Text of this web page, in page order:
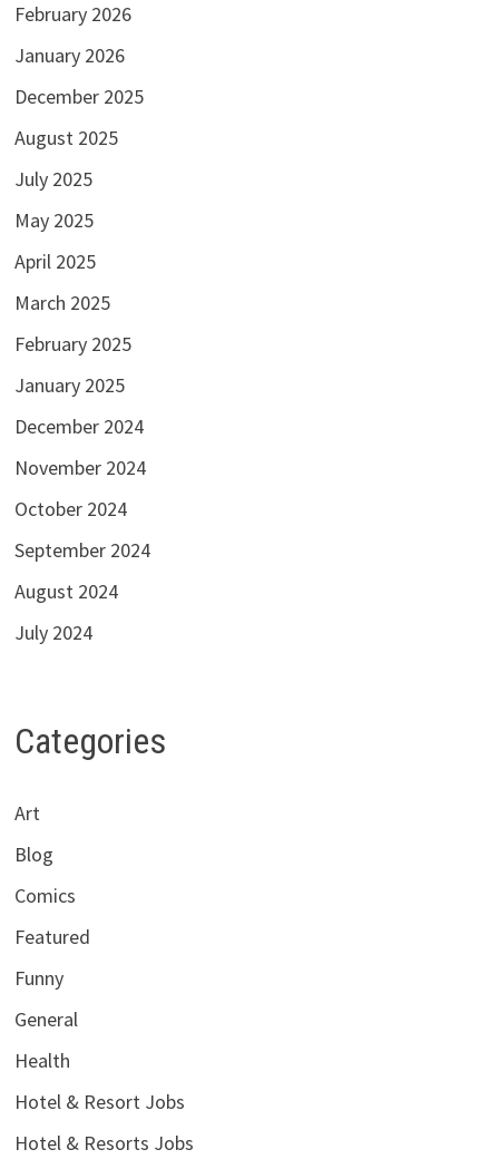
February 2026
January 2026
December 2025
August 2025
July 2025
May 2025
April 2025
March 2025
February 2025
January 2025
December 2024
November 2024
October 2024
September 2024
August 2024
July 2024
Categories
Art
Blog
Comics
Featured
Funny
General
Health
Hotel & Resort Jobs
Hotel & Resorts Jobs